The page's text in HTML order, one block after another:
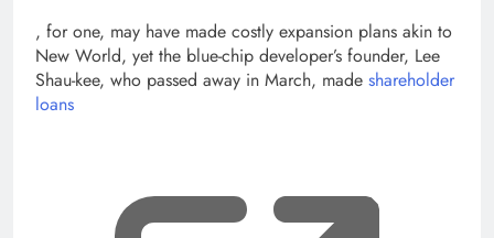
, opens new tab
, for one, may have made costly expansion plans akin to
New World, yet the blue-chip developer’s founder, Lee
Shau-kee, who passed away in March, made shareholder
loans